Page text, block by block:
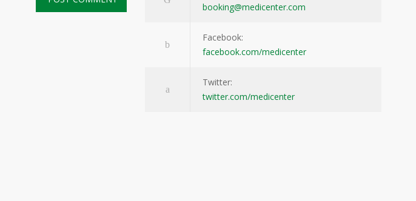
booking@medicenter.com
Facebook:
facebook.com/medicenter
Twitter:
twitter.com/medicenter